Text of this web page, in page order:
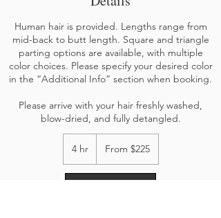
Human hair is provided. Lengths range from
mid-back to butt length. Square and triangle
parting options are available, with multiple
color choices. Please specify your desired color
in the “Additional Info” section when booking.
Please arrive with your hair freshly washed,
blow-dried, and fully detangled.
4 hr4
h
r
225
USFrom $225